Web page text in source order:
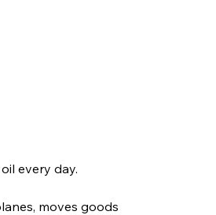
every day.
moves goods